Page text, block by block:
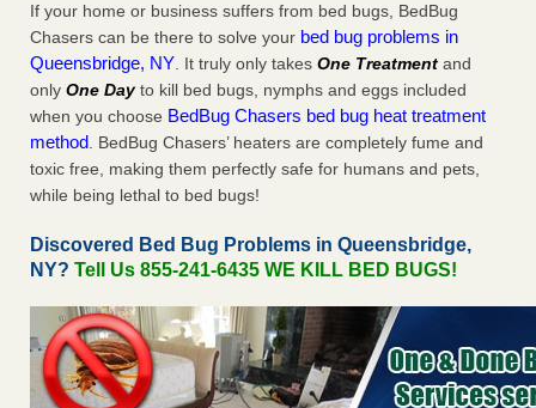
If your home or business suffers from bed bugs, BedBug
Chasers can be there to solve your bed bug problems in
Queensbridge, NY. It truly only takes One Treatment and
only One Dayto kill bed bugs, nymphs and eggs included
when you choose BedBug Chasers bed bug heat treatment
method. BedBug Chasers’ heaters are completely fume and
toxic free, making them perfectly safe for humans and pets,
while being lethal to bed bugs!
Discovered Bed Bug Problems in Queensbridge,
NY? Tell Us 855-241-6435 WE KILL BED BUGS!